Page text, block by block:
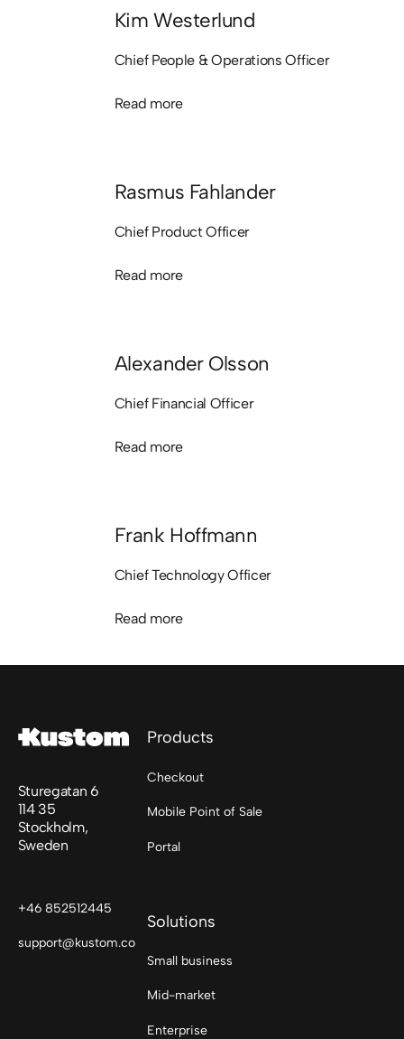
Kim Westerlund
Chief People & Operations Officer
Read more
Rasmus Fahlander
Chief Product Officer
Read more
Alexander Olsson
Chief Financial Officer
Read more
Frank Hoffmann
Chief Technology Officer
Read more
Sturegatan 6
114 35
Stockholm,
Sweden
+46 852512445
support@kustom.co
Products
Checkout
Mobile Point of Sale
Portal
Solutions
Small business
Mid-market
Enterprise